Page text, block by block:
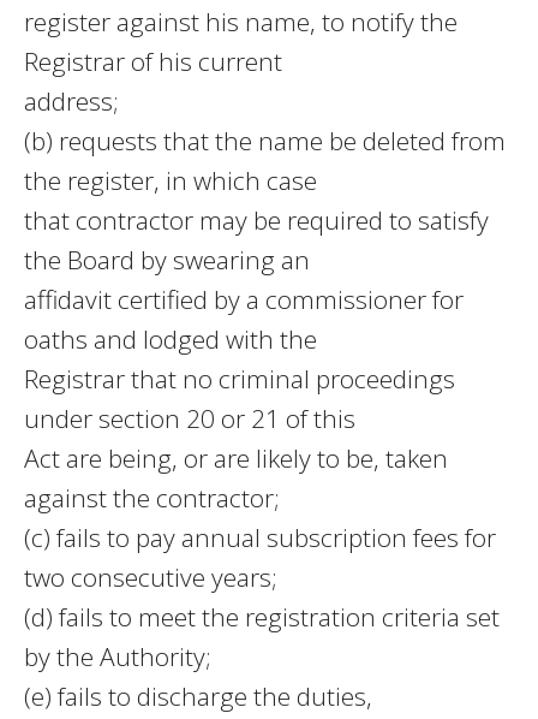
register against his name, to notify the
Registrar of his current
address;
(b) requests that the name be deleted from
the register, in which case
that contractor may be required to satisfy
the Board by swearing an
affidavit certified by a commissioner for
oaths and lodged with the
Registrar that no criminal proceedings
under section 20 or 21 of this
Act are being, or are likely to be, taken
against the contractor;
(c) fails to pay annual subscription fees for
two consecutive years;
(d) fails to meet the registration criteria set
by the Authority;
(e) fails to discharge the duties,